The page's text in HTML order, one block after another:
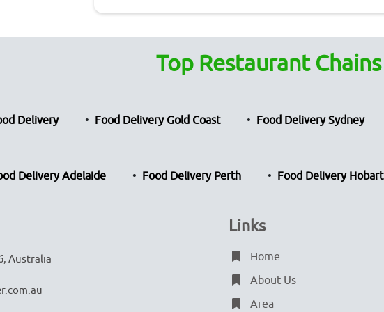
Top Restaurant Chains
Delivery Food Delivery Gold Coast Food Delivery Sydney
Delivery Adelaide Food Delivery Perth Food Delivery Hobart
Australia
Links
Home
About Us
Area